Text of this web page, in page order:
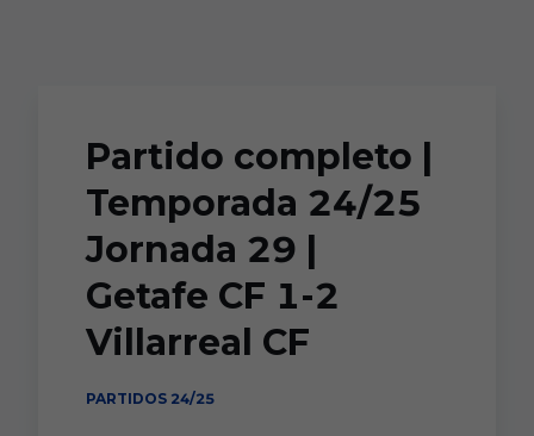
Partido completo |
Temporada 24/25
Jornada 29 |
Getafe CF 1-2
Villarreal CF
PARTIDOS 24/25